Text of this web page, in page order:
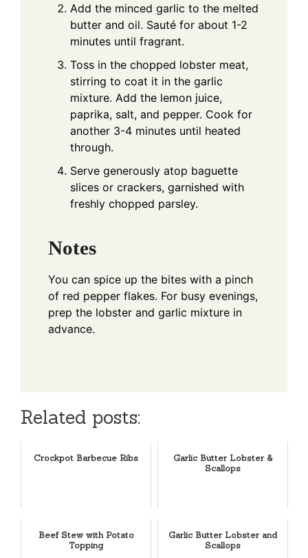
Add the minced garlic to the melted
butter and oil. Sauté for about 1-2
minutes until fragrant.
Toss in the chopped lobster meat,
stirring to coat it in the garlic
mixture. Add the lemon juice,
paprika, salt, and pepper. Cook for
another 3-4 minutes until heated
through.
Serve generously atop baguette
slices or crackers, garnished with
freshly chopped parsley.
Notes
You can spice up the bites with a pinch
of red pepper flakes. For busy evenings,
prep the lobster and garlic mixture in
advance.
Related posts:
Crockpot Barbecue Ribs
Garlic Butter Lobster &
Scallops
Beef Stew with Potato
Topping
Garlic Butter Lobster and
Scallops